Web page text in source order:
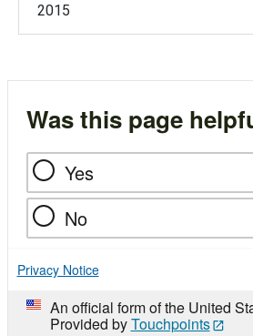
2015
Was this page
Yes
No
Privacy Notice
An official form of the United
Provided byTouchpoints